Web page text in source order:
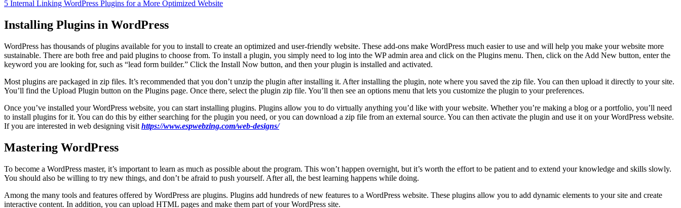
5 Internal Linking WordPress Plugins for a More Optimized Website
Installing Plugins in WordPress
WordPress has thousands of plugins available for you to install to create an optimized and user-friendly website. These add-ons make WordPress much easier to use and will help you make your website more
sustainable. There are both free and paid plugins to choose from. To install a plugin, you simply need to log into the WP admin area and click on the Plugins menu. Then, click on the Add New button, enter the
keyword you are looking for, such as “lead form builder.” Click the Install Now button, and then your plugin is installed and activated.
Most plugins are packaged in zip files. It’s recommended that you don’t unzip the plugin after installing it. After installing the plugin, note where you saved the zip file. You can then upload it directly to your site.
You’ll find the Upload Plugin button on the Plugins page. Once there, select the plugin zip file. You’ll then see an options menu that lets you customize the plugin to your preferences.
Once you’ve installed your WordPress website, you can start installing plugins. Plugins allow you to do virtually anything you’d like with your website. Whether you’re making a blog or a portfolio, you’ll need
to install plugins for it. You can do this by either searching for the plugin you need, or you can download a zip file from an external source. You can then activate the plugin and use it on your WordPress website.
If you are interested in web designing visit https://www.espwebzing.com/web-designs/
Mastering WordPress
To become a WordPress master, it’s important to learn as much as possible about the program. This won’t happen overnight, but it’s worth the effort to be patient and to extend your knowledge and skills slowly.
You should also be willing to try new things, and don’t be afraid to push yourself. After all, the best learning happens while doing.
Among the many tools and features offered by WordPress are plugins. Plugins add hundreds of new features to a WordPress website. These plugins allow you to add dynamic elements to your site and create
interactive content. In addition, you can upload HTML pages and make them part of your WordPress site.